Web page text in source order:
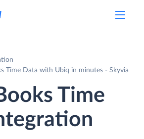
Time Data with Ubiq in minutes - Skyvia
Time